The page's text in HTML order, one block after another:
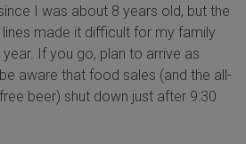
I was about 8 years old, but the
made it difficult for my family
If you go, plan to arrive as
aware that food sales (and the all-
beer) shut down just after 9:30